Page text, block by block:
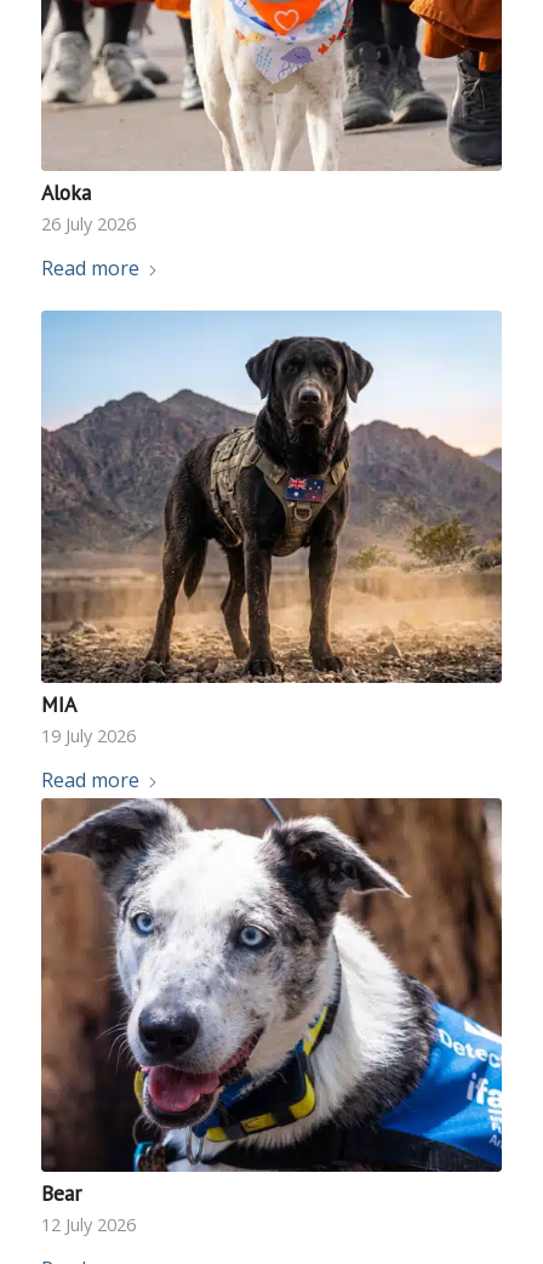
Aloka
26 July 2026
Read more
MIA
19 July 2026
Read more
Bear
12 July 2026